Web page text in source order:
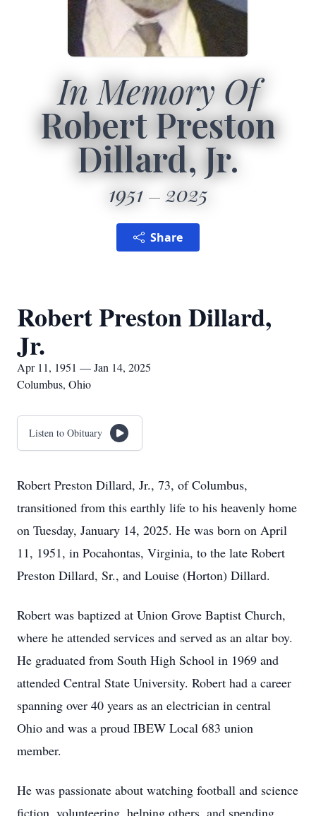
In Memory Of
Robert Preston
Dillard, Jr.
1951 2025
Share
Robert Preston Dillard,
Jr.
Apr 11, 1951 — Jan 14, 2025
Columbus, Ohio
Listen to Obituary
Robert Preston Dillard, Jr., 73, of Columbus,
transitioned from this earthly life to his heavenly home
on Tuesday, January 14, 2025. He was born on April
11, 1951, in Pocahontas, Virginia, to the late Robert
Preston Dillard, Sr., and Louise (Horton) Dillard.
Robert was baptized at Union Grove Baptist Church,
where he attended services and served as an altar boy.
He graduated from South High School in 1969 and
attended Central State University. Robert had a career
spanning over 40 years as an electrician in central
Ohio and was a proud IBEW Local 683 union
member.
He was passionate about watching football and science
fiction, volunteering, helping others, and spending